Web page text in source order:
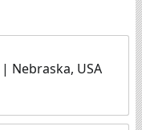
| Nebraska, USA